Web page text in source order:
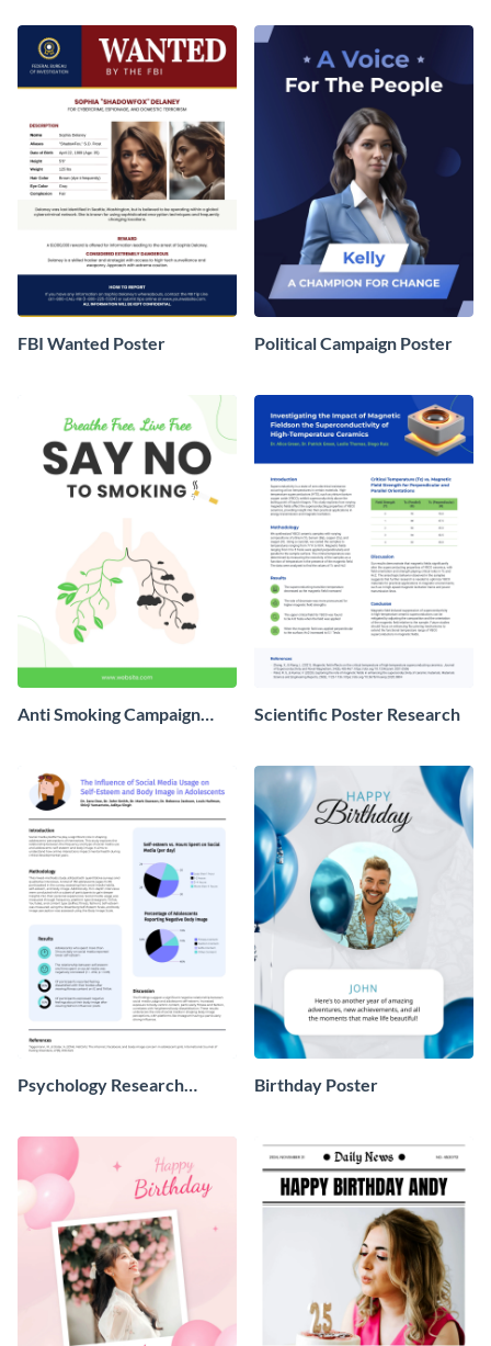
FBI Wanted Poster Political Campaign Poster
Anti Smoking Campaign
Scientific Poster Research
Psychology Research
Birthday Poster